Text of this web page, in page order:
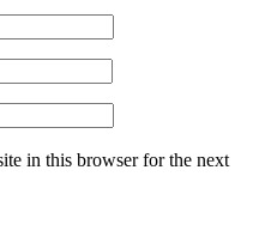
in this browser for the next